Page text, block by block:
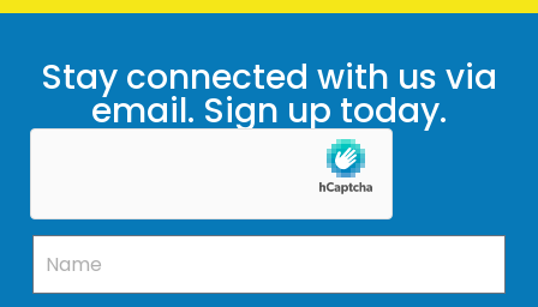
Stay connected with us via
email. Sign up today.